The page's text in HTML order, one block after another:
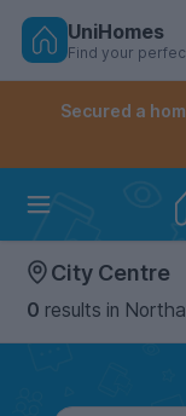
Skip
Controls the
Controls the
UniHomes
Find your
Secured a
City Centre
0 results in